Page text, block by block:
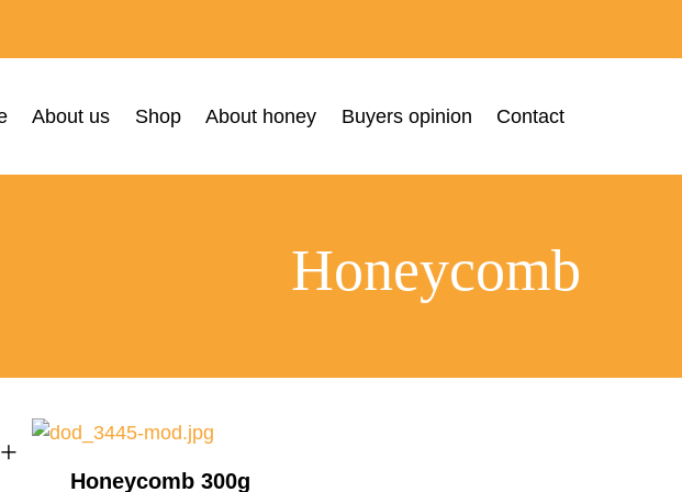
About us Shop About honey Buyers opinion Contact
Honeycomb
+
Honeycomb 300g